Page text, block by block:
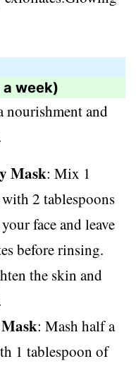
a week)
nourishment and
Mask: Mix 1
2 tablespoons
face and leave
before rinsing.
the skin and
: Mash half a
1 tablespoon of